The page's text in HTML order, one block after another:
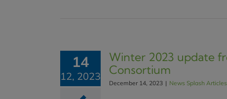
14
12, 2023
Winter 2023 update
Consortium
December 14, 2023 | News Splash Articles